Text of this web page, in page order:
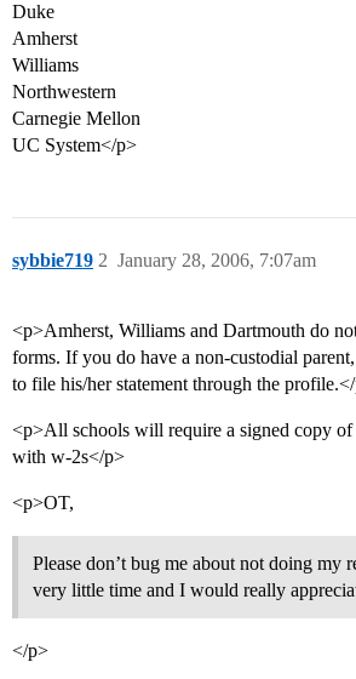
Duke
Amherst
Williams
Northwestern
Carnegie Mellon
UC System</p>
sybbie719 January 28, 2006, 7:07am
2
<p>Amherst, Williams and Dartmouth do
forms. If you do have a non-custodial
to file his/her statement through the
<p>All schools will require a signed copy of
with w-2s</p>
<p>OT,
Please don’t bug me about not doing my
very little time and I would really
</p>